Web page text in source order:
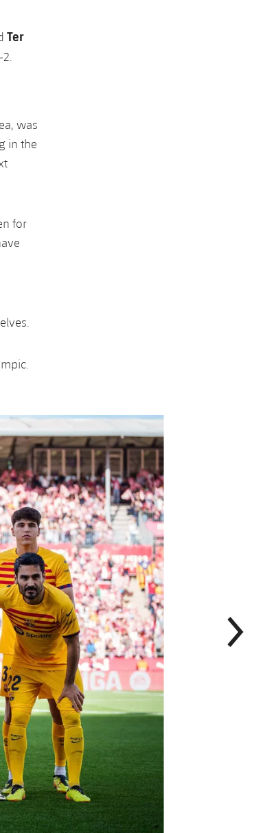
Ter
was
in the
for